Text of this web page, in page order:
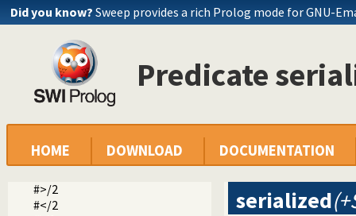
Did you know? Sweep provides a rich Prolog mode for GNU-
Predicate
HOME DOWNLOAD DOCUMENTATION
indomain/1
labeling/2
all_different/1
all_distinct/1
sum/3
scalar_product/4
#>=/2
#=</2
#=/2
#>/2
#</2
serialized